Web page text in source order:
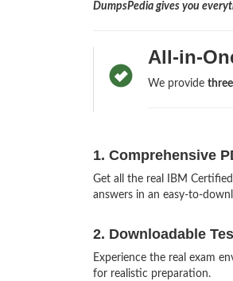
DumpsPedia gives you
All-in-
We provide
1. Comprehensive
Get all the real IBM
answers in an easy-to-
2. Downloadable
Experience the real exam
for realistic preparation.